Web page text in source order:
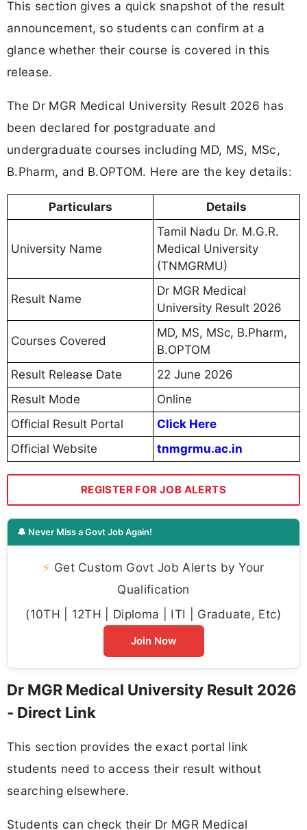
This section gives a quick snapshot of the result
announcement, so students can confirm at a
glance whether their course is covered in this
release.
The Dr MGR Medical University Result 2026 has
been declared for postgraduate and
undergraduate courses including MD, MS, MSc,
B.Pharm, and B.OPTOM. Here are the key details:
Particulars Details
University Name
Tamil Nadu Dr. M.G.R.
Medical University
(TNMGRMU)
Result Name
Dr MGR Medical
University Result 2026
Courses Covered
MD, MS, MSc, B.Pharm,
B.OPTOM
Result Release Date
22 June 2026
Result Mode
Online
Official Result Portal
Click Here
Official Website
tnmgrmu.ac.in
REGISTER FOR JOB ALERTS
🔔 Never Miss a Govt Job Again!
⚡ Get Custom Govt Job Alerts by Your
Qualification
(10TH | 12TH | Diploma | ITI | Graduate, Etc)
Join Now
Dr MGR Medical University Result 2026
- Direct Link
This section provides the exact portal link
students need to access their result without
searching elsewhere.
Students can check their Dr MGR Medical